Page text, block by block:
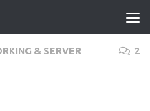
& SERVER 2